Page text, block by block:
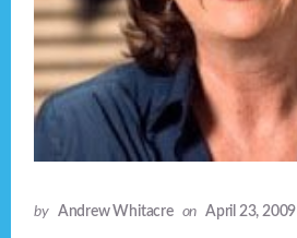
by Andrew Whitacre on April 23, 2009